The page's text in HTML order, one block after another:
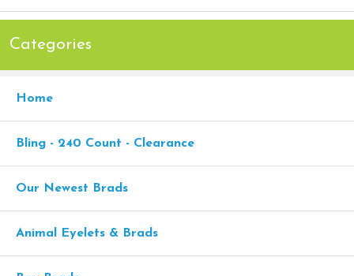
Categories
Home
Bling - 240 Count - Clearance
Our Newest Brads
Animal Eyelets & Brads